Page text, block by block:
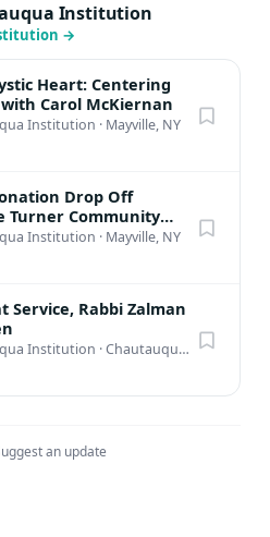
Institution
→
Heart: Centering
Carol McKiernan
Institution · Mayville, NY
Drop Off
Turner Community
Institution · Mayville, NY
Service, Rabbi Zalman
Institution ·Chautauqua, NY
an update